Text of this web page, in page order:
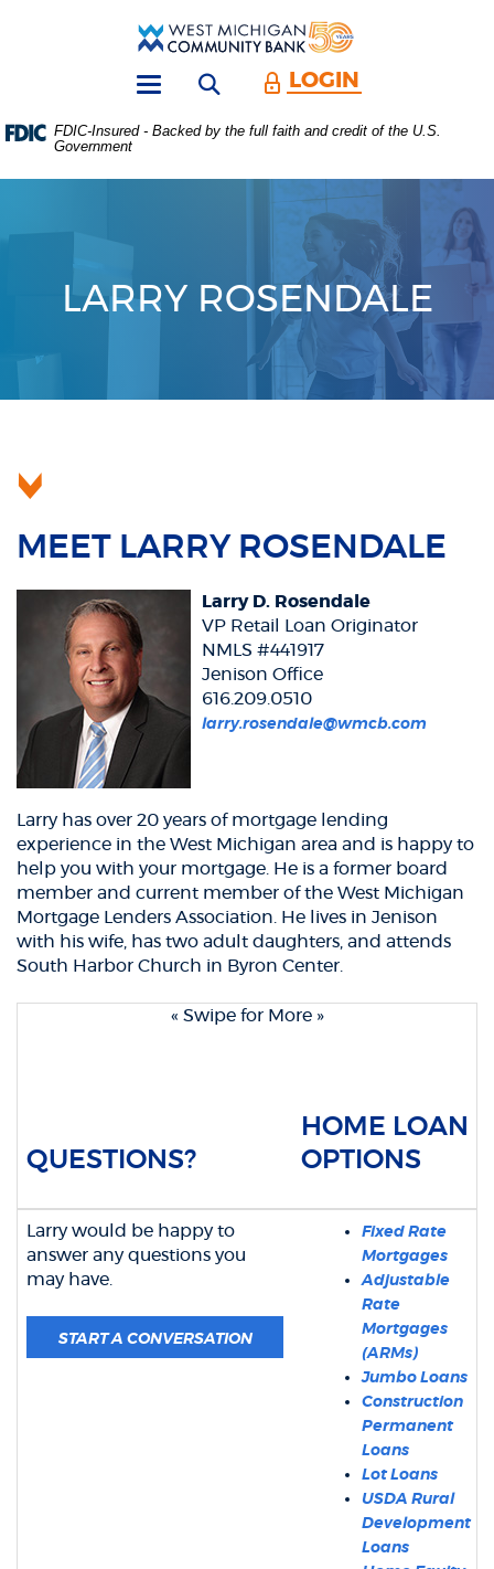
to
.PDF
navigation
Open search form
LOGIN
FDIC-Insured - Backed by the full faith and credit of the U.S.
Government
LARRY ROSENDALE
MEET LARRY ROSENDALE
Larry D. Rosendale
VP Retail Loan Originator
NMLS #441917
Jenison Office
616.209.0510
larry.rosendale@wmcb.com
Larry has over 20 years of mortgage lending
experience in the West Michigan area and is happy to
help you with your mortgage. He is a former board
member and current member of the West Michigan
Mortgage Lenders Association. He lives in Jenison
with his wife, has two adult daughters, and attends
South Harbor Church in Byron Center.
« Swipe for More »
QUESTIONS?
HOME LOAN
OPTIONS
Larry would be happy to
answer any questions you
may have.
START A CONVERSATION(OPENS IN A NEW WINDOW)
Fixed Rate
Mortgages
Adjustable
Rate
Mortgages
(ARMs)
Jumbo Loans
Construction
Permanent
Loans
Lot Loans
USDA Rural
Development
Loans